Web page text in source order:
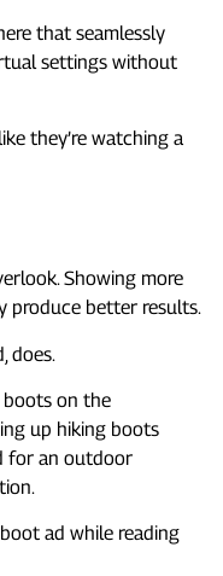
that seamlessly
settings without
they’re watching a
Showing more
produce better results.
does.
boots on the
up hiking boots
for an outdoor
ad while reading